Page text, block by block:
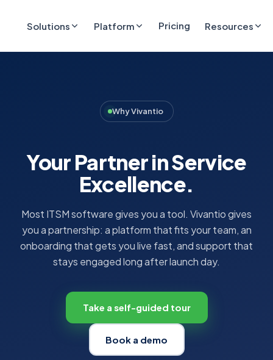
Solutions Platform Pricing Resources
Why Vivantio
Your Partner in Service
Excellence.
Most ITSM software gives you a tool. Vivantio gives
you a partnership: a platform that fits your team, an
onboarding that gets you live fast, and support that
stays engaged long after launch day.
Take a self-guided tour
Book a demo